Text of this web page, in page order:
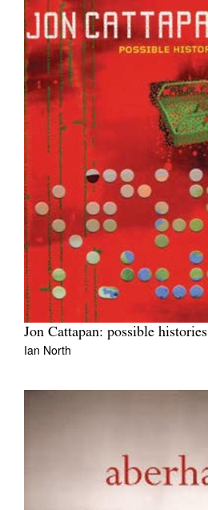
Jon Cattapan: possible histories
Ian North